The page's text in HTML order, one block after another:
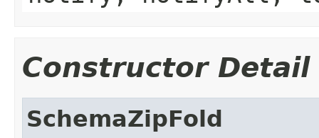
Constructor Detail
SchemaZipFold